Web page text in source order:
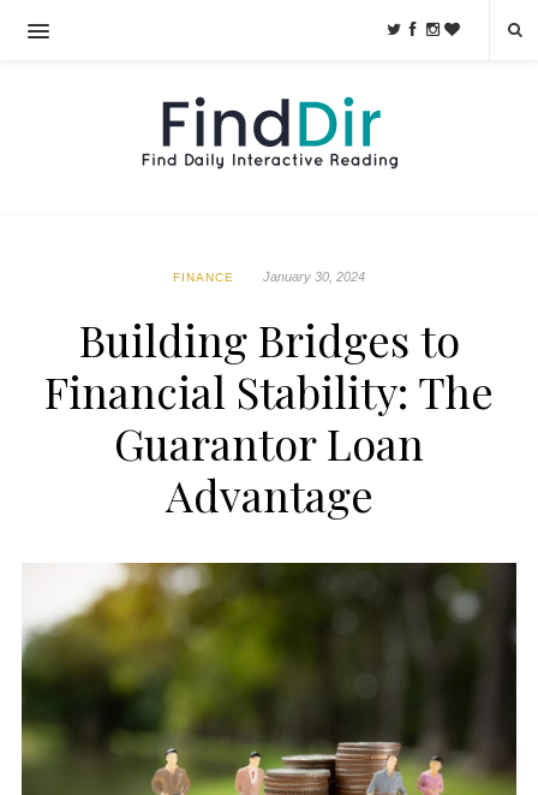
FINANCE January 30, 2024
Building Bridges to
Financial Stability: The
Guarantor Loan
Advantage